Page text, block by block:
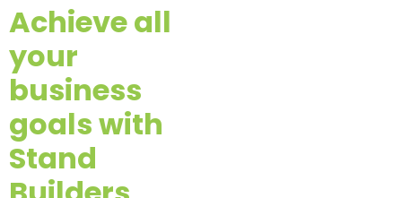
Achieve all
your
business
goals with
Stand